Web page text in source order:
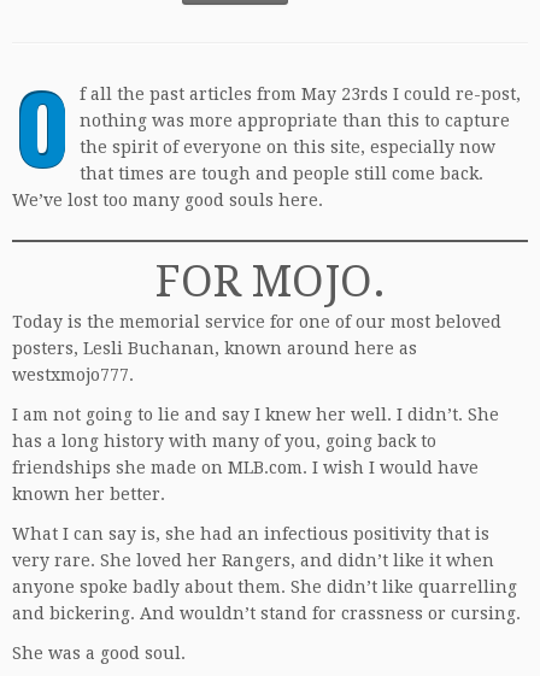
O
f all the past articles from May 23rds I could re-post,
nothing was more appropriate than this to capture
the spirit of everyone on this site, especially now
that times are tough and people still come back.
We’ve lost too many good souls here.
FOR MOJO.
Today is the memorial service for one of our most beloved
posters, Lesli Buchanan, known around here as
westxmojo777.
I am not going to lie and say I knew her well. I didn’t. She
has a long history with many of you, going back to
friendships she made on MLB.com. I wish I would have
known her better.
What I can say is, she had an infectious positivity that is
very rare. She loved her Rangers, and didn’t like it when
anyone spoke badly about them. She didn’t like quarrelling
and bickering. And wouldn’t stand for crassness or cursing.
She was a good soul.